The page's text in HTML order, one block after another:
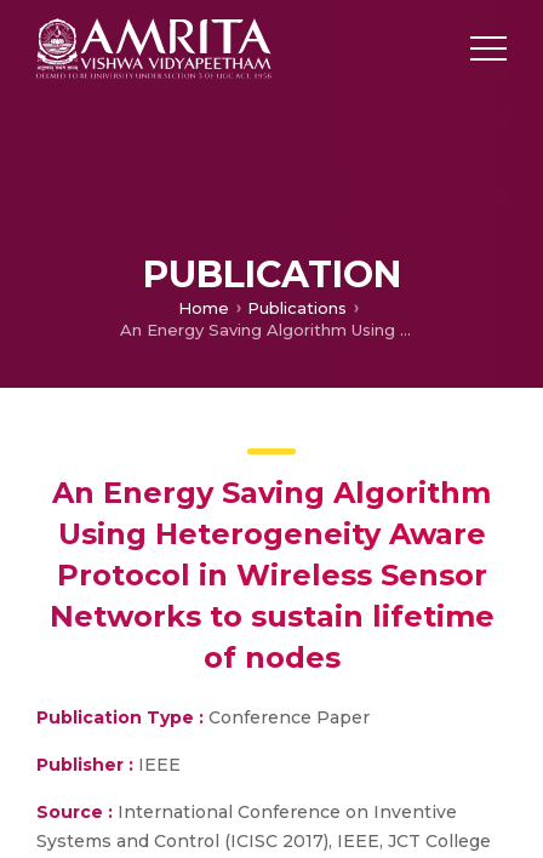
PUBLICATION
Home
Publications
An Energy Saving Algorithm Using Heterogeneity Aware Protocol in Wireless Sensor Networks to sustain lifetime of nodes
An Energy Saving Algorithm
Using Heterogeneity Aware
Protocol in Wireless Sensor
Networks to sustain lifetime
of nodes
Publication Type : Conference Paper
Publisher : IEEE
Source : International Conference on Inventive
Systems and Control (ICISC 2017), IEEE, JCT College